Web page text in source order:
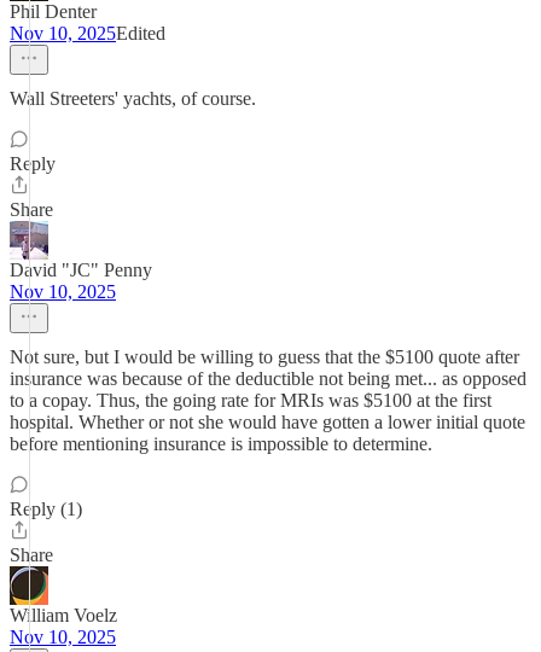
Phil Denter
Nov 10, 2025Edited
Wall Streeters' yachts, of course.
Reply
Share
David "JC" Penny
Nov 10, 2025
Not sure, but I would be willing to guess that the $5100 quote after
insurance was because of the deductible not being met... as opposed
to a copay. Thus, the going rate for MRIs was $5100 at the first
hospital. Whether or not she would have gotten a lower initial quote
before mentioning insurance is impossible to determine.
Reply (1)
Share
William Voelz
Nov 10, 2025